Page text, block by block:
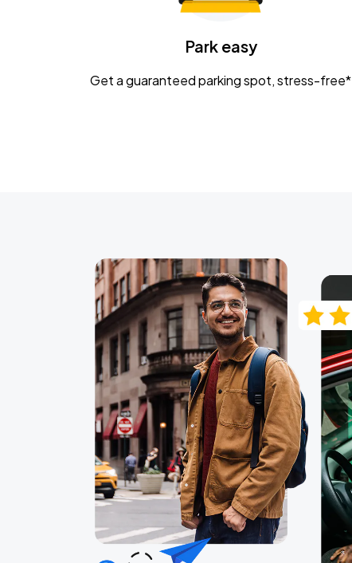
CaampPark easy
Get a guaranteed parking spot, stress-free*